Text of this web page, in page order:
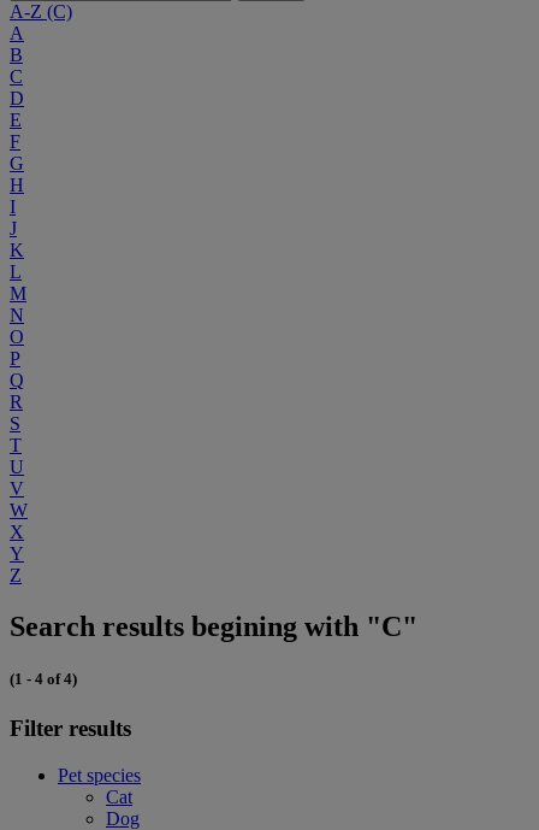
A-Z (C)
A
B
C
D
E
F
G
H
I
J
K
L
M
N
O
P
Q
R
S
T
U
V
W
X
Y
Z
Search results begining with "C"
(1 - 4 of 4)
Filter results
Pet species
Cat
Dog